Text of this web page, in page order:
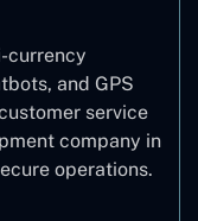
currency
and GPS
service
company in
operations.